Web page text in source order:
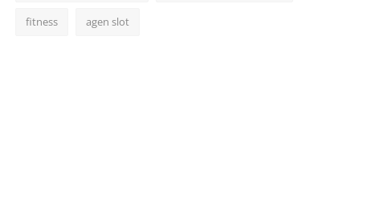
fitness agen slot